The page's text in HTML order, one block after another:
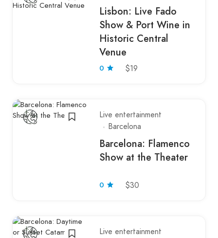
Lisbon: Live Fado
Show & Port Wine in
Historic Central
Venue
0 $19
Live entertainment
Barcelona
Barcelona: Flamenco
Show at the Theater
0 $30
Live entertainment